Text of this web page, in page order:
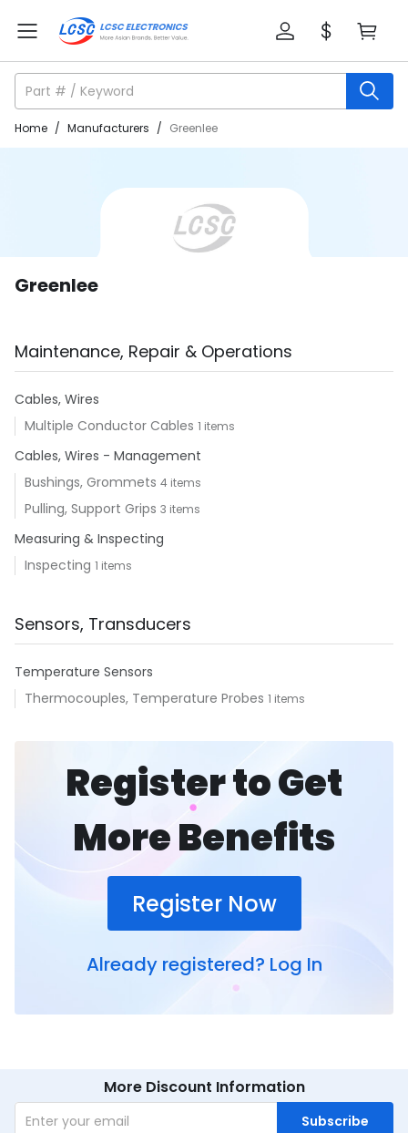
Home / Manufacturers / Greenlee
Greenlee
Maintenance, Repair & Operations
Cables, Wires
Multiple Conductor Cables 1 items
Cables, Wires - Management
Bushings, Grommets 4 items
Pulling, Support Grips 3 items
Measuring & Inspecting
Inspecting 1 items
Sensors, Transducers
Temperature Sensors
Thermocouples, Temperature Probes 1 items
Register to Get
More Benefits
Register Now
Already registered? Log In
More Discount Information
Subscribe